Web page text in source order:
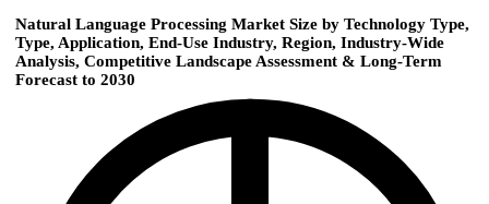
Natural Language Processing Market Size by Technology Type,
Type, Application, End-Use Industry, Region, Industry-Wide
Analysis, Competitive Landscape Assessment & Long-Term
Forecast to 2030